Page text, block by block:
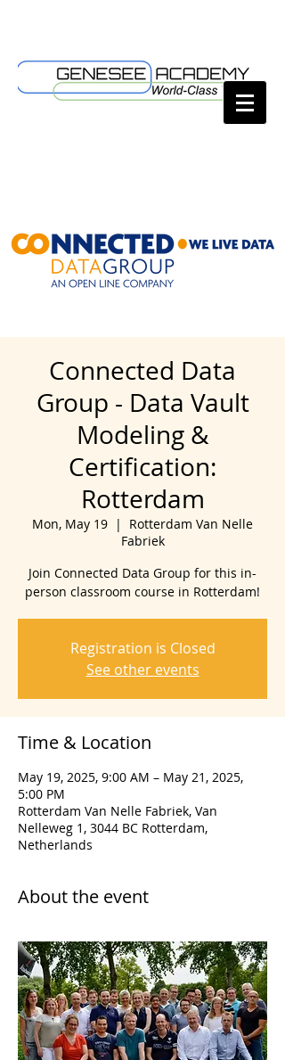
Connected Data
Group - Data Vault
Modeling &
Certification:
Rotterdam
Mon, May 19
  |
Rotterdam Van Nelle
Fabriek
Join Connected Data Group for this in-
person classroom course in Rotterdam!
Registration is Closed
See other events
Time & Location
May 19, 2025, 9:00 AM – May 21, 2025,
5:00 PM
Rotterdam Van Nelle Fabriek, Van
Nelleweg 1, 3044 BC Rotterdam,
Netherlands
About the event